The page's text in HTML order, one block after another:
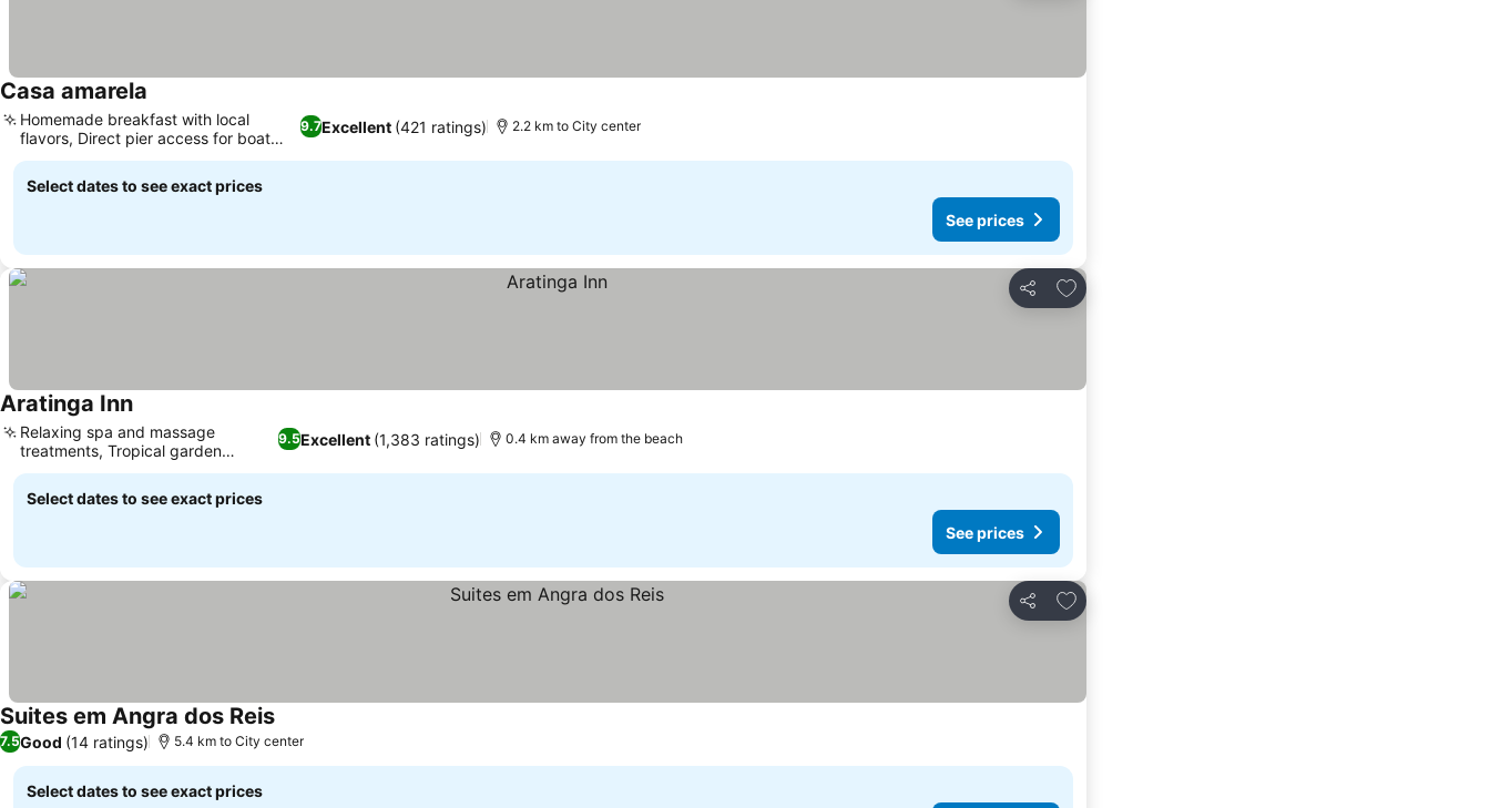
Casa amarela
9.7Excellent (421 ratings)
Homemade breakfast with local
flavors, Direct pier access for boat
tours
2.2 km to City center
Select dates to see exact prices
See prices
Share
Add to favorites
Aratinga Inn
9.5Excellent (1,383 ratings)
Relaxing spa and massage
treatments, Tropical garden
sanctuary
0.4 km away from the beach
Select dates to see exact prices
See prices
Share
Add to favorites
Suites em Angra dos Reis
7.5Good (14 ratings) 5.4 km to City center
Select dates to see exact prices